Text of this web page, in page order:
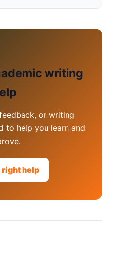
writing
or writing
to help you learn and
right help